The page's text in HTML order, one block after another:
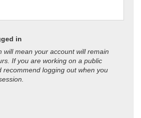
in
will mean your account will remain
If you are working on a public
recommend logging out when you